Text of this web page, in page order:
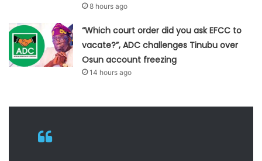
8 hours ago
“Which court order did you ask EFCC to
vacate?”, ADC challenges Tinubu over
Osun account freezing
14 hours ago